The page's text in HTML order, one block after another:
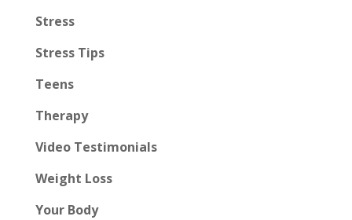
Stress
Stress Tips
Teens
Therapy
Video Testimonials
Weight Loss
Your Body